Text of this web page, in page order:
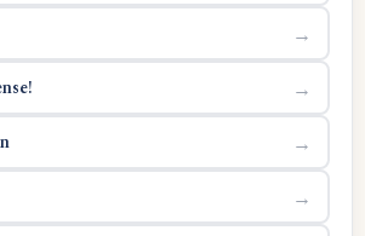
→
→
→
→